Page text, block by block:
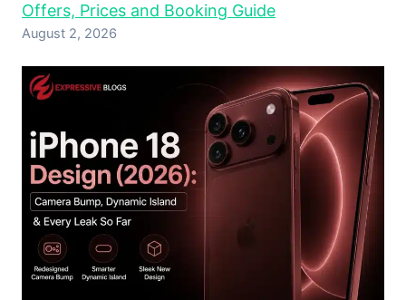
Offers, Prices and Booking Guide
August 2, 2026